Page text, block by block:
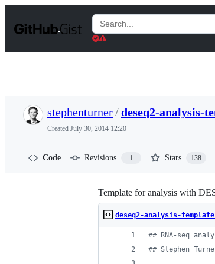
t
Search
Gists
stephenturner/deseq2-analysis-
Created July 30, 2014 12:20
Code Revisions 1 Stars 138
Template for analysis with
deseq2-analysis-
## RNA-seq
## Stephen